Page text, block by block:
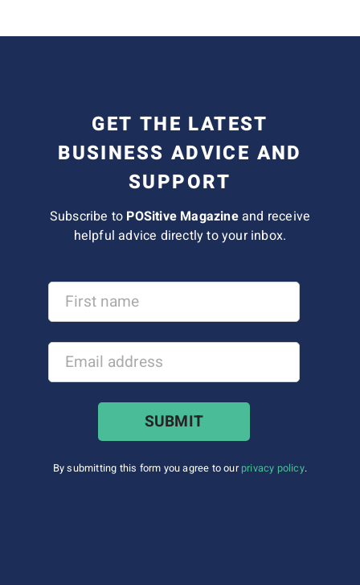
GET THE LATEST
BUSINESS ADVICE AND
SUPPORT
Subscribe to POSitive Magazineand receive
helpful advice directly to your inbox.
By submitting this form you agree to ourprivacy policy.